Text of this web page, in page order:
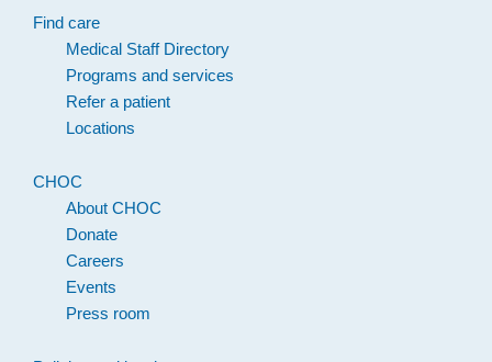
Find care
Medical Staff Directory
Programs and services
Refer a patient
Locations
CHOC
About CHOC
Donate
Careers
Events
Press room